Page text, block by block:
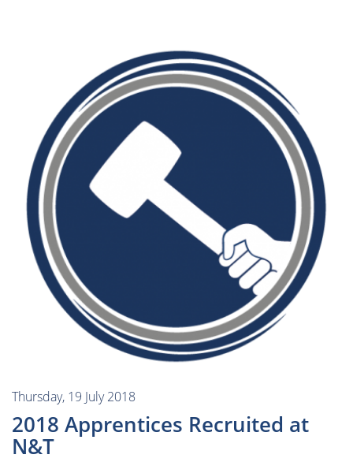
Thursday, 19 July 2018
2018 Apprentices Recruited at
N&T